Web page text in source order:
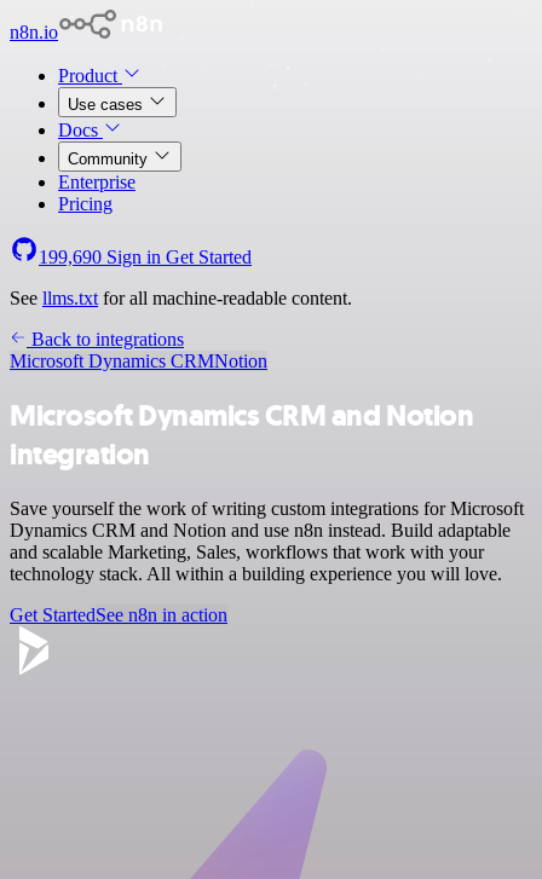
n8n.io
Product
Use cases
Docs
Community
Enterprise
Pricing
199,690 Sign in Get Started
See llms.txt for all machine-readable content.
Back to integrations
Microsoft Dynamics CRMNotion
Microsoft Dynamics CRM and Notion
integration
Save yourself the work of writing custom integrations for Microsoft
Dynamics CRM and Notion and use n8n instead. Build adaptable
and scalable Marketing, Sales, workflows that work with your
technology stack. All within a building experience you will love.
Get StartedSee n8n in action